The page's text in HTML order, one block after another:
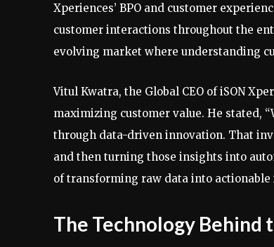
Xperiences’ BPO and customer
customer interactions throughout the
evolving market where understanding
Vitul Kwatra, the Global CEO of iSON
maximizing customer value. He stated,
through data-driven innovation. That
and then turning those insights into
of transforming raw data into actionable
The Technology Behind